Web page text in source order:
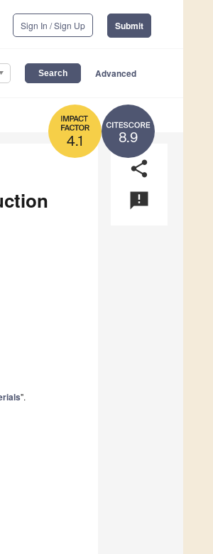
Sign In / Sign Up Submit
Advanced
8.9
4.1
share
announcement
".